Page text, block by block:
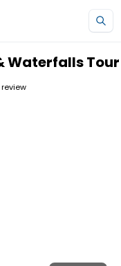
Waterfalls Tour